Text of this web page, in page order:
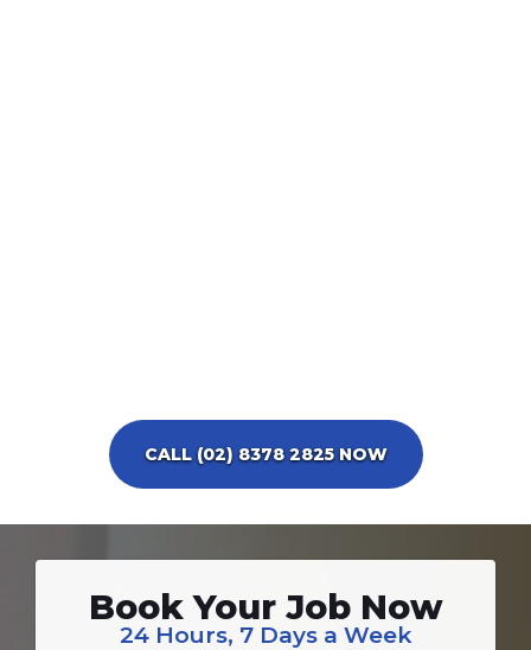
CALL (02) 8378 2825 NOW
Book Your Job Now
24 Hours, 7 Days a Week